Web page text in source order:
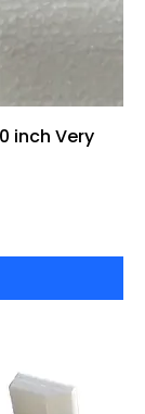
inch Very